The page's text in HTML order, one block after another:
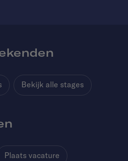
Bekijk alle stages
Plaats vacature